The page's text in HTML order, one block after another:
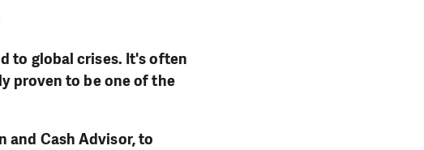
to global crises. It's often
proven to be one of the
and Cash Advisor, to